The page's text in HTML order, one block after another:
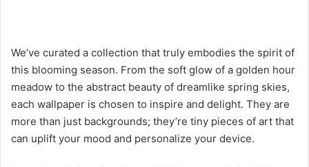
We’ve curated a collection that truly embodies the spirit of
this blooming season. From the soft glow of a golden hour
meadow to the abstract beauty of dreamlike spring skies,
each wallpaper is chosen to inspire and delight. They are
more than just backgrounds; they’re tiny pieces of art that
can uplift your mood and personalize your device.